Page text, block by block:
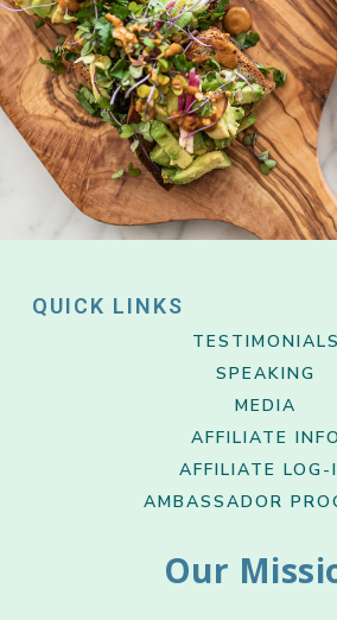
QUICK LINKS
TESTIMONIALS
SPEAKING
MEDIA
AFFILIATE INFO
AFFILIATE LOG-
AMBASSADOR
Our